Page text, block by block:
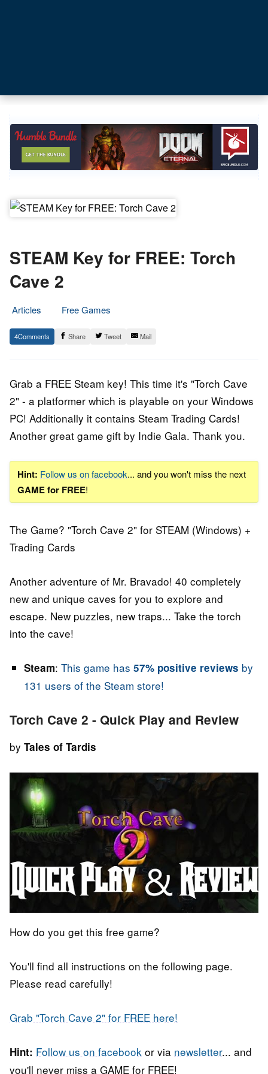
STEAM Key for FREE: Torch
Cave 2
Articles
Free Games
30.
May
Epic
Staff
4 Share Tweet Mail
Grab a FREE Steam key! This time it's "Torch Cave
2" - a platformer which is playable on your Windows
PC! Additionally it contains Steam Trading Cards!
Another great game gift by Indie Gala. Thank you.
Hint: Follow us on facebook... and you won't miss the next
GAME for FREE!
The Game? "Torch Cave 2" for STEAM (Windows) +
Trading Cards
Another adventure of Mr. Bravado! 40 completely
new and unique caves for you to explore and
escape. New puzzles, new traps... Take the torch
into the cave!
Steam: This game has 57% positive reviews by
131 users of the Steam store!
Torch Cave 2 - Quick Play and Review
by Tales of Tardis
How do you get this free game?
You'll find all instructions on the following page.
Please read carefully!
Grab "Torch Cave 2" for FREE here!
Hint: Follow us on facebook or via newsletter... and
you'll never miss a GAME for FREE!